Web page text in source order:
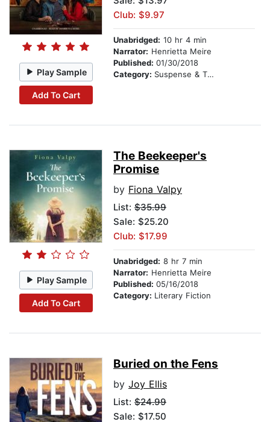
Play Sample
Add To Cart
Club: $9.97
Unabridged: 10 hr 4 min
Narrator: Henrietta Meire
Published: 01/30/2018
Category: Suspense & Thriller
Play Sample
Add To Cart
The Beekeeper's
Promise
by Fiona Valpy
List: $35.99
Sale: $25.20
Club: $17.99
Unabridged: 8 hr 7 min
Narrator: Henrietta Meire
Published: 05/16/2018
Category: Literary Fiction
Buried on the Fens
by Joy Ellis
List: $24.99
Sale: $17.50